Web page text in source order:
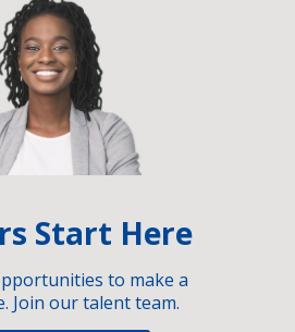
Start Here
to make a
Join our talent team.